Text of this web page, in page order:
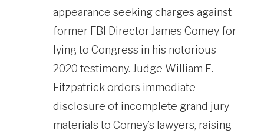
appearance seeking charges against
former FBI Director James Comey for
lying to Congress in his notorious
2020 testimony. Judge William E.
Fitzpatrick orders immediate
disclosure of incomplete grand jury
materials to Comey’s lawyers, raising